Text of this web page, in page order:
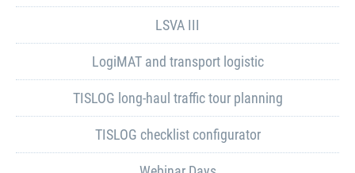
LSVA III
LogiMAT and transport logistic
TISLOG long-haul traffic tour planning
TISLOG checklist configurator